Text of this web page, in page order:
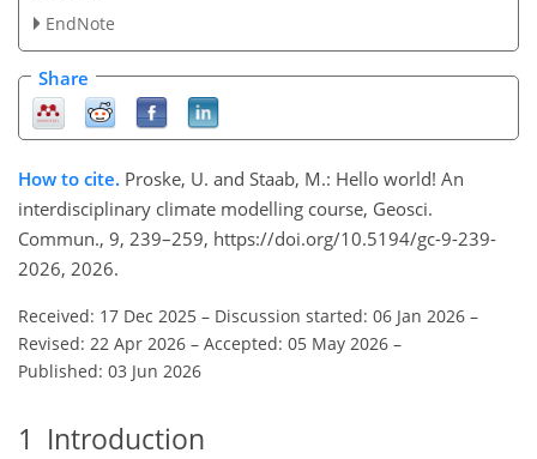
EndNote
Share
How to cite. Proske, U. and Staab, M.: Hello world! An
interdisciplinary climate modelling course, Geosci.
Commun., 9, 239–259, https://doi.org/10.5194/gc-9-239-
2026, 2026.
Received: 17 Dec 2025 – Discussion started: 06 Jan 2026 –
Revised: 22 Apr 2026 – Accepted: 05 May 2026 –
Published: 03 Jun 2026
1 Introduction